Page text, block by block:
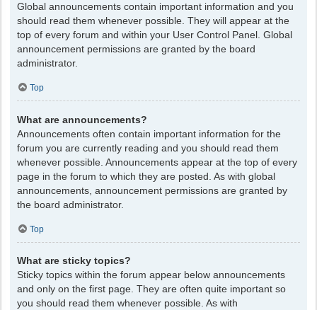
Global announcements contain important information and you
should read them whenever possible. They will appear at the
top of every forum and within your User Control Panel. Global
announcement permissions are granted by the board
administrator.
Top
What are announcements?
Announcements often contain important information for the
forum you are currently reading and you should read them
whenever possible. Announcements appear at the top of every
page in the forum to which they are posted. As with global
announcements, announcement permissions are granted by
the board administrator.
Top
What are sticky topics?
Sticky topics within the forum appear below announcements
and only on the first page. They are often quite important so
you should read them whenever possible. As with